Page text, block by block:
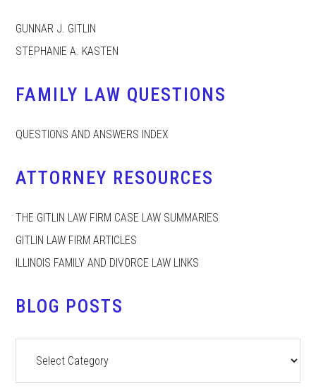
GUNNAR J. GITLIN
STEPHANIE A. KASTEN
FAMILY LAW QUESTIONS
QUESTIONS AND ANSWERS INDEX
ATTORNEY RESOURCES
THE GITLIN LAW FIRM CASE LAW SUMMARIES
GITLIN LAW FIRM ARTICLES
ILLINOIS FAMILY AND DIVORCE LAW LINKS
BLOG POSTS
Posts